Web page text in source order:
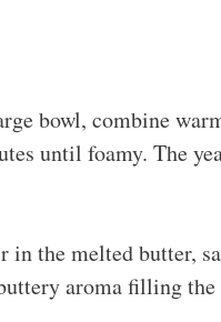
bowl, combine
until foamy. The
in the melted butter,
aroma filling